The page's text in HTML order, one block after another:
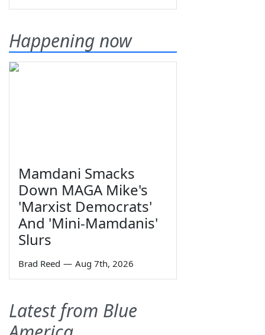
Happening now
Mamdani Smacks
Down MAGA Mike's
'Marxist Democrats'
And 'Mini-Mamdanis'
Slurs
Brad Reed — Aug 7th, 2026
Latest from Blue